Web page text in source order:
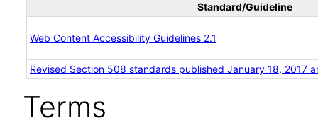
Standard/Guideline
Web Content Accessibility Guidelines 2.1
Revised Section 508 standards published January 18, 2017
Terms